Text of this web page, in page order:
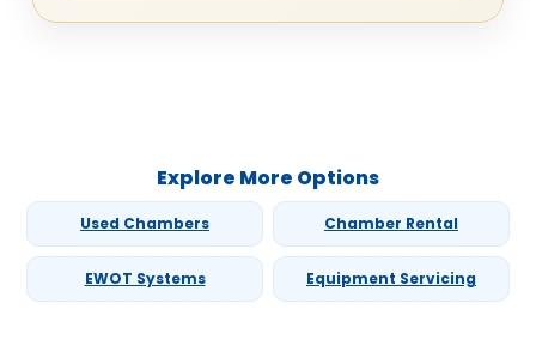
Explore More Options
Used Chambers Chamber Rental
EWOT Systems Equipment Servicing